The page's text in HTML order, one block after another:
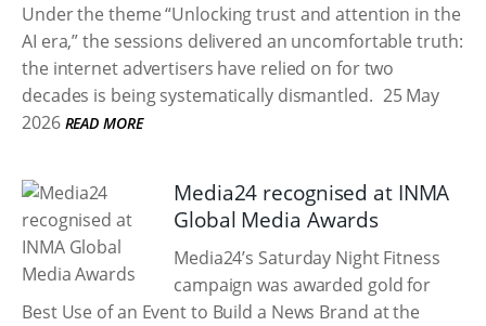
Under the theme “Unlocking trust and attention in the
AI era,” the sessions delivered an uncomfortable truth:
the internet advertisers have relied on for two
decades is being systematically dismantled. 25 May
2026 READ MORE
Media24 recognised at INMA
Global Media Awards
Media24’s Saturday Night Fitness
campaign was awarded gold for
Best Use of an Event to Build a News Brand at the